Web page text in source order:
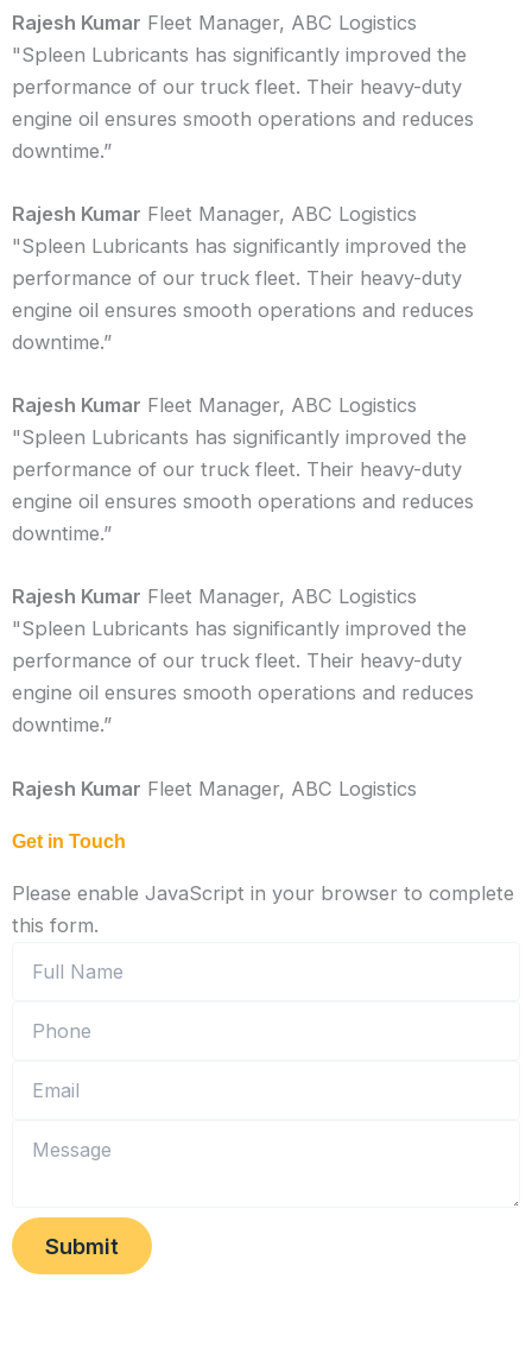
Rajesh Kumar Fleet Manager, ABC Logistics
"Spleen Lubricants has significantly improved the
performance of our truck fleet. Their heavy-duty
engine oil ensures smooth operations and reduces
downtime.”
Rajesh Kumar Fleet Manager, ABC Logistics
"Spleen Lubricants has significantly improved the
performance of our truck fleet. Their heavy-duty
engine oil ensures smooth operations and reduces
downtime.”
Rajesh Kumar Fleet Manager, ABC Logistics
"Spleen Lubricants has significantly improved the
performance of our truck fleet. Their heavy-duty
engine oil ensures smooth operations and reduces
downtime.”
Rajesh Kumar Fleet Manager, ABC Logistics
"Spleen Lubricants has significantly improved the
performance of our truck fleet. Their heavy-duty
engine oil ensures smooth operations and reduces
downtime.”
Rajesh Kumar Fleet Manager, ABC Logistics
Get in Touch
Please enable JavaScript in your browser to complete
this form.
Submit